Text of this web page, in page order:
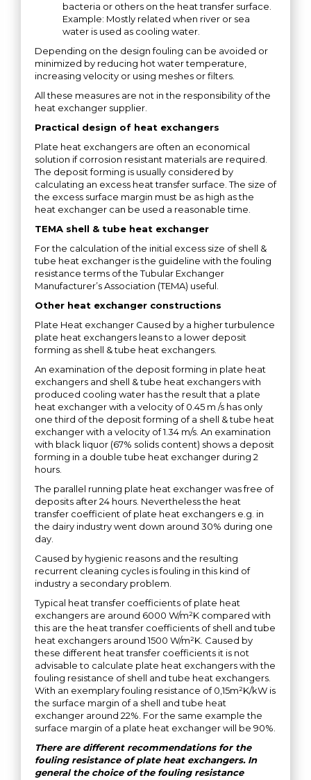
bacteria or others on the heat transfer surface.
Example: Mostly related when river or sea
water is used as cooling water.
Depending on the design fouling can be avoided or
minimized by reducing hot water temperature,
increasing velocity or using meshes or filters.
All these measures are not in the responsibility of the
heat exchanger supplier.
Practical design of heat exchangers
Plate heat exchangers are often an economical
solution if corrosion resistant materials are required.
The deposit forming is usually considered by
calculating an excess heat transfer surface. The size of
the excess surface margin must be as high as the
heat exchanger can be used a reasonable time.
TEMA shell & tube heat exchanger
For the calculation of the initial excess size of shell &
tube heat exchanger is the guideline with the fouling
resistance terms of the Tubular Exchanger
Manufacturer’s Association (TEMA) useful.
Other heat exchanger constructions
Plate Heat exchanger Caused by a higher turbulence
plate heat exchangers leans to a lower deposit
forming as shell & tube heat exchangers.
An examination of the deposit forming in plate heat
exchangers and shell & tube heat exchangers with
produced cooling water has the result that a plate
heat exchanger with a velocity of 0.45 m /s has only
one third of the deposit forming of a shell & tube heat
exchanger with a velocity of 1.34 m/s. An examination
with black liquor (67% solids content) shows a deposit
forming in a double tube heat exchanger during 2
hours.
The parallel running plate heat exchanger was free of
deposits after 24 hours. Nevertheless the heat
transfer coefficient of plate heat exchangers e.g. in
the dairy industry went down around 30% during one
day.
Caused by hygienic reasons and the resulting
recurrent cleaning cycles is fouling in this kind of
industry a secondary problem.
Typical heat transfer coefficients of plate heat
exchangers are around 6000 W/m²K compared with
this are the heat transfer coefficients of shell and tube
heat exchangers around 1500 W/m²K. Caused by
these different heat transfer coefficients it is not
advisable to calculate plate heat exchangers with the
fouling resistance of shell and tube heat exchangers.
With an exemplary fouling resistance of 0,15m²K/kW is
the surface margin of a shell and tube heat
exchanger around 22%. For the same example the
surface margin of a plate heat exchanger will be 90%.
There are different recommendations for the
fouling resistance of plate heat exchangers. In
general the choice of the fouling resistance